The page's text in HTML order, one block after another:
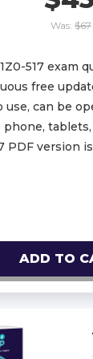
Was: $67
517 exam
free
use, can be
phone, tablets,
PDF version
ADD TO